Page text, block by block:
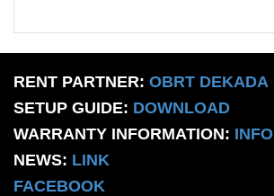
RENT PARTNER: OBRT DEKADA
SETUP GUIDE: DOWNLOAD
WARRANTY INFORMATION: INFO
NEWS: LINK
FACEBOOK